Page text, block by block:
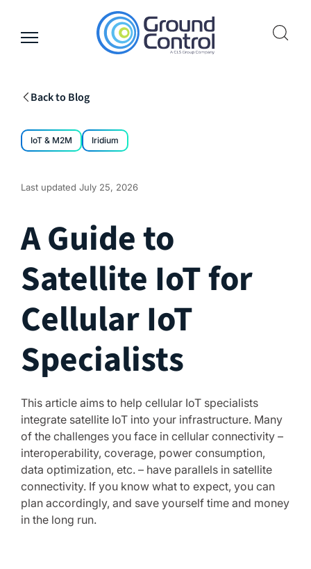
content
Back to Blog
IoT & M2M Iridium
Last updated July 25, 2026
A Guide to
Satellite IoT for
Cellular IoT
Specialists
This article aims to help cellular IoT specialists
integrate satellite IoT into your infrastructure. Many
of the challenges you face in cellular connectivity –
interoperability, coverage, power consumption,
data optimization, etc. – have parallels in satellite
connectivity. If you know what to expect, you can
plan accordingly, and save yourself time and money
in the long run.